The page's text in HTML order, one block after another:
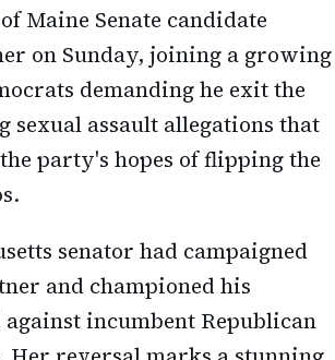
Maine Senate candidate
on Sunday, joining a growing
demanding he exit the
sexual assault allegations that
party's hopes of flipping the
senator had campaigned
and championed his
incumbent Republican